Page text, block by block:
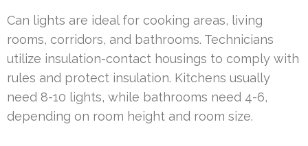
Can lights are ideal for cooking areas, living
rooms, corridors, and bathrooms. Technicians
utilize insulation-contact housings to comply with
rules and protect insulation. Kitchens usually
need 8-10 lights, while bathrooms need 4-6,
depending on room height and room size.